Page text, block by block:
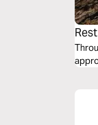
Rest